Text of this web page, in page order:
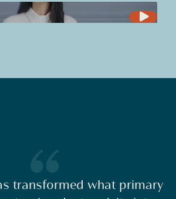
transformed what primary